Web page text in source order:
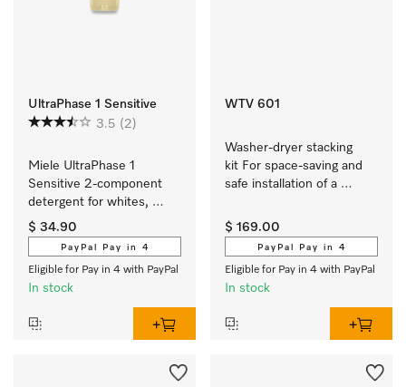
UltraPhase 1 Sensitive
3.5 (2)
Miele UltraPhase 1
Sensitive 2-component
detergent for whites,
colours and delicates.
$ 34.90
PayPal Pay in 4
Eligible for Pay in 4 with PayPal
In stock
WTV 601
Washer-dryer stacking
kit For space-saving and
safe installation of a
$ 169.00
PayPal Pay in 4
Eligible for Pay in 4 with PayPal
In stock